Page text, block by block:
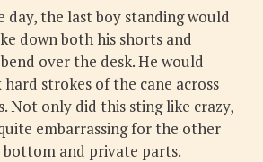
day, the last boy standing would
down both his shorts and
over the desk. He would
hard strokes of the cane across
Not only did this sting like crazy,
embarrassing for the other
bottom and private parts.